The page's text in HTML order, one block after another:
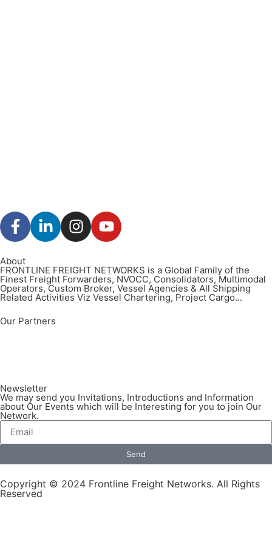
About
FRONTLINE FREIGHT NETWORKS is a Global Family of the
Finest Freight Forwarders, NVOCC, Consolidators, Multimodal
Operators, Custom Broker, Vessel Agencies & All Shipping
Related Activities Viz Vessel Chartering, Project Cargo...
Our Partners
Newsletter
We may send you Invitations, Introductions and Information
about Our Events which will be Interesting for you to join Our
Network.
Send
Copyright © 2024 Frontline Freight Networks. All Rights
Reserved